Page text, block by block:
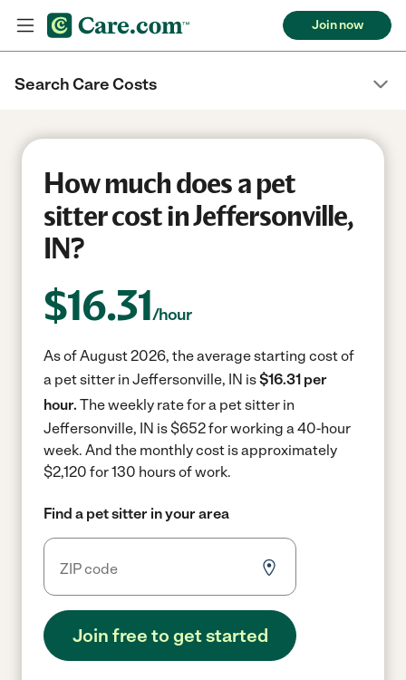
Join now
Search Care Costs
How much does a pet
sitter cost in Jeffersonville,
IN?
$16.31/hour
As of August 2026, the average starting cost of
a pet sitter in Jeffersonville, IN is$16.31 per
hour. The weekly rate for a pet sitter in
Jeffersonville, IN is $652 for working a 40-hour
week. And the monthly cost is approximately
$2,120 for 130 hours of work.
Find a pet sitter in your area
Join free to get started